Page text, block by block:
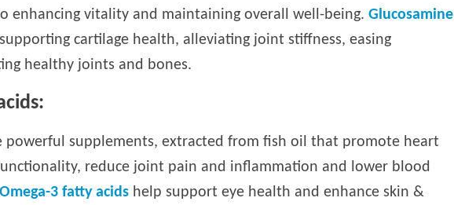
enhancing vitality and maintaining overall well-being. Glucosamine
cartilage health, alleviating joint stiffness, easing
healthy joints and bones.
powerful supplements, extracted from fish oil that promote heart
reduce joint pain and inflammation and lower blood
Omega-3 fatty acids help support eye health and enhance skin &